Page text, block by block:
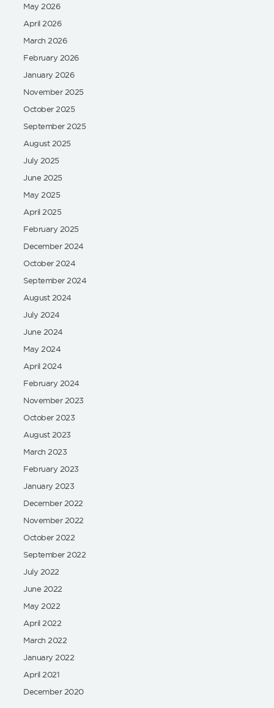
May 2026
April 2026
March 2026
February 2026
January 2026
November 2025
October 2025
September 2025
August 2025
July 2025
June 2025
May 2025
April 2025
February 2025
December 2024
October 2024
September 2024
August 2024
July 2024
June 2024
May 2024
April 2024
February 2024
November 2023
October 2023
August 2023
March 2023
February 2023
January 2023
December 2022
November 2022
October 2022
September 2022
July 2022
June 2022
May 2022
April 2022
March 2022
January 2022
April 2021
December 2020